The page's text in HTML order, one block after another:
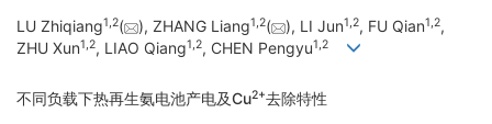
LU Zhiqiang1,2( ), ZHANG Liang1,2( ), LI Jun1,2, FU Qian1,2,
ZHU Xun1,2, LIAO Qiang1,2, CHEN Pengyu1,2
不同负载下热再生氨电池产电及Cu2+去除特性